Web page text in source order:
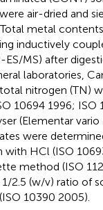
air-dried and
metal
inductively
MS) after
laboratories,
nitrogen (TN)
10694 1996; ISO
(Elementar vario
were
with HCl (ISO
method (ISO
2.5 (w/v) ratio of
10390 2005).